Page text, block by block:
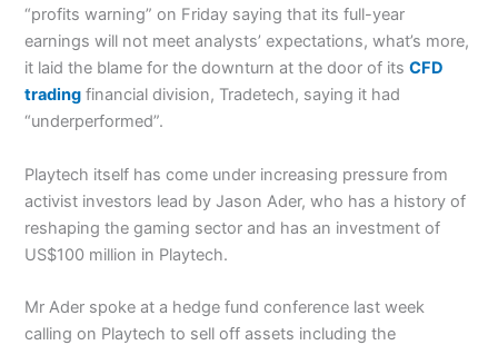
“profits warning” on Friday saying that its full-year
earnings will not meet analysts’ expectations, what’s more,
it laid the blame for the downturn at the door of itsCFD
trading financial division, Tradetech, saying it had
“underperformed”.
Playtech itself has come under increasing pressure from
activist investors lead by Jason Ader, who has a history of
reshaping the gaming sector and has an investment of
US$100 million in Playtech.
Mr Ader spoke at a hedge fund conference last week
calling on Playtech to sell off assets including the